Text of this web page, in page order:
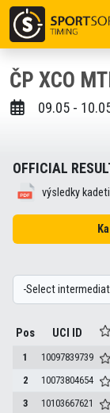
ČP XCO
09.05 -
OFFICIAL
výsledky kadeti
Pos UCI ID
1 10097839739
2
10073804654
3
10103667621